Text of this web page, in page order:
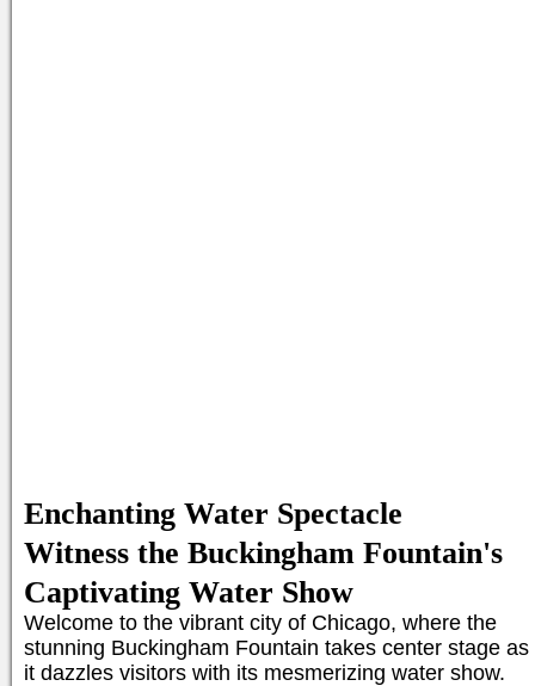
Enchanting Water Spectacle
Witness the Buckingham Fountain's
Captivating Water Show
Welcome to the vibrant city of Chicago, where the
stunning Buckingham Fountain takes center stage as
it dazzles visitors with its mesmerizing water show.